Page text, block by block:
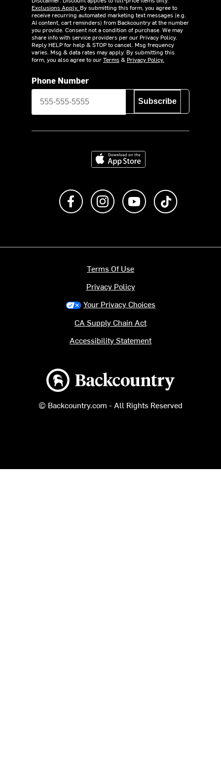
Exclusions Apply. By submitting this form, you agree to
receive recurring automated marketing text messages (e.g.
AI content, cart reminders) from Backcountry at the number
you provide. Consent not a condition of purchase. We may
share info with service providers per our Privacy Policy.
Reply HELP for help & STOP to cancel. Msg frequency
varies. Msg & data rates may apply. By submitting this
form, you also agree to ourTerms& Privacy Policy.
Phone Number
Subscribe
Download on the App Store
Like us on FacebookFollow us on Instagram
Subscribe to us on
Backcountry logo
© Backcountry.com - All Rights Reserved
Terms Of Use
Privacy Policy
Your Privacy Choices
CA Supply Chain Act
Accessibility Statement